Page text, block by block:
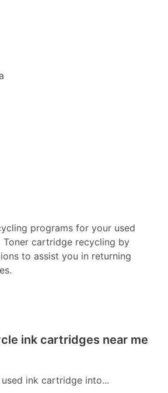
programs for your used
cartridge recycling by
to assist you in returning
ink cartridges near me
ink cartridge into...